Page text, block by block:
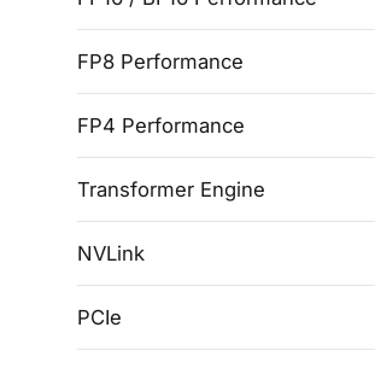
FP8 Performance
FP4 Performance
Transformer Engine
NVLink
PCIe